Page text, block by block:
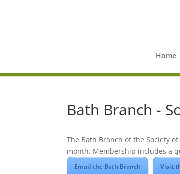
Home
Bath Branch -
The Bath Branch of the Society
month. Membership includes a
Email the Bath Branch Visit